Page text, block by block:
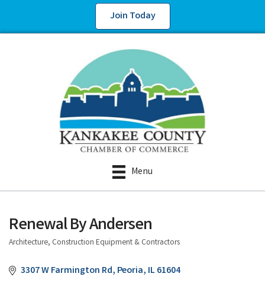
Join Today
Menu
Renewal By Andersen
Categories
Architecture, Construction Equipment & Contractors
3307 W Farmington Rd Peoria IL61604